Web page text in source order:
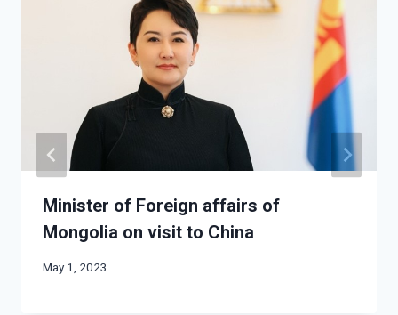
Minister of Foreign affairs of
Mongolia on visit to China
May 1, 2023